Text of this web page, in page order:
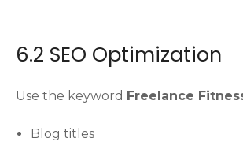
6.2 SEO Optimization
Use the keyword Freelance
Blog titles